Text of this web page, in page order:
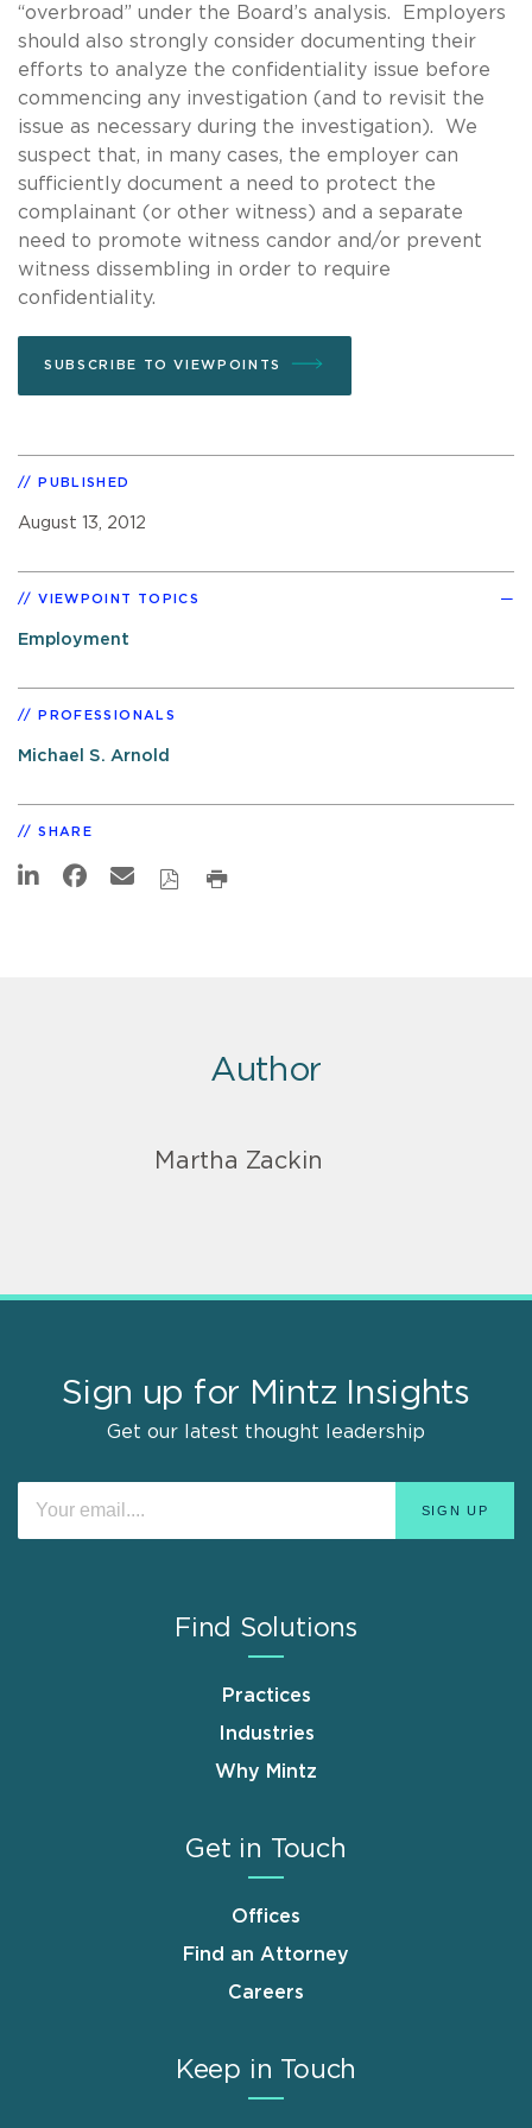
“overbroad” under the Board’s analysis. Employers
should also strongly consider documenting their
efforts to analyze the confidentiality issue before
commencing any investigation (and to revisit the
issue as necessary during the investigation). We
suspect that, in many cases, the employer can
sufficiently document a need to protect the
complainant (or other witness) and a separate
need to promote witness candor and/or prevent
witness dissembling in order to require
confidentiality.
SUBSCRIBE TO VIEWPOINTS
PUBLISHED
August 13, 2012
VIEWPOINT TOPICS
Employment
PROFESSIONALS
Michael S. Arnold
SHARE
Author
Martha Zackin
Sign up for Mintz Insights
Get our latest thought leadership
Find Solutions
Practices
Industries
Why Mintz
Get in Touch
Offices
Find an Attorney
Careers
Keep in Touch